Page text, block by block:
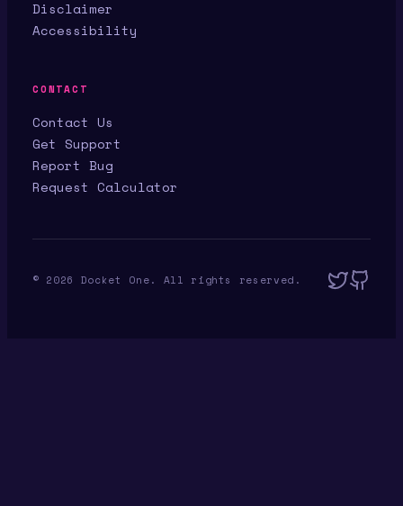
Disclaimer
Accessibility
CONTACT
Contact Us
Get Support
Report Bug
Request Calculator
© 2026 Docket One. All rights reserved.